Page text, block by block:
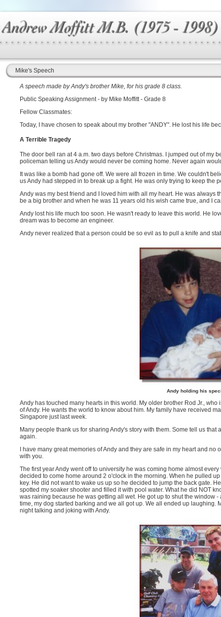
Mike's Speech
A speech made by Andy's brother Mike, for his grade 8 class.
Public Speaking Assignment - by Mike Moffitt - Grade 8
Fellow Classmates:
Today, I have chosen to speak about my brother "ANDY". He lost his life
A Terrible Tragedy
The door bell ran at 4 a.m. two days before Christmas. I jumped out of my
policeman telling us Andy would never be coming home. Never again
It was like a bomb had gone off. We were all frozen in time. We couldn't
us Andy had stepped in to break up a fight. He was only trying to keep the
Andy was my best friend and I loved him with all my heart. He was always
be a big brother and when he was 11 years old his wish came true, and I
Andy lost his life much too soon. He wasn't ready to leave this world. He
dream was to become an engineer.
Andy never realized that a person could be so evil as to pull a knife and
Andy holding his
Andy has touched many hearts in this world. My older brother Rod Jr.,
of Andy. He wants the world to know about him. My family have received
Singapore just last week.
Many people thank us for sharing Andy's story with them. Some tell us
again.
I have many great memories of Andy and they are safe in my heart and
with you.
The first year Andy went off to university he was coming home almost
decided to come home around 2 o'clock in the morning. When he pulled
key. He did not want to wake us up so he decided to jump the back gate.
spotted my soaker shooter and filled it with pool water. What he did NOT
was raining because he was getting all wet. He got up to shut the window
time, my dog started barking and we all got up. We all ended up laughing.
night talking and joking with Andy.